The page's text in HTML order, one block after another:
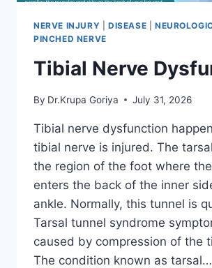
NERVE INJURY DISEASE
PINCHED NERVE
Tibial Nerve
By Dr.Krupa Goriya July 31, 2026
Tibial nerve dysfunction
tibial nerve is injured. The
the region of the foot where
enters the back of the inner
ankle. Normally, this tunnel is
Tarsal tunnel syndrome
caused by compression of the
The condition known as tarsal…